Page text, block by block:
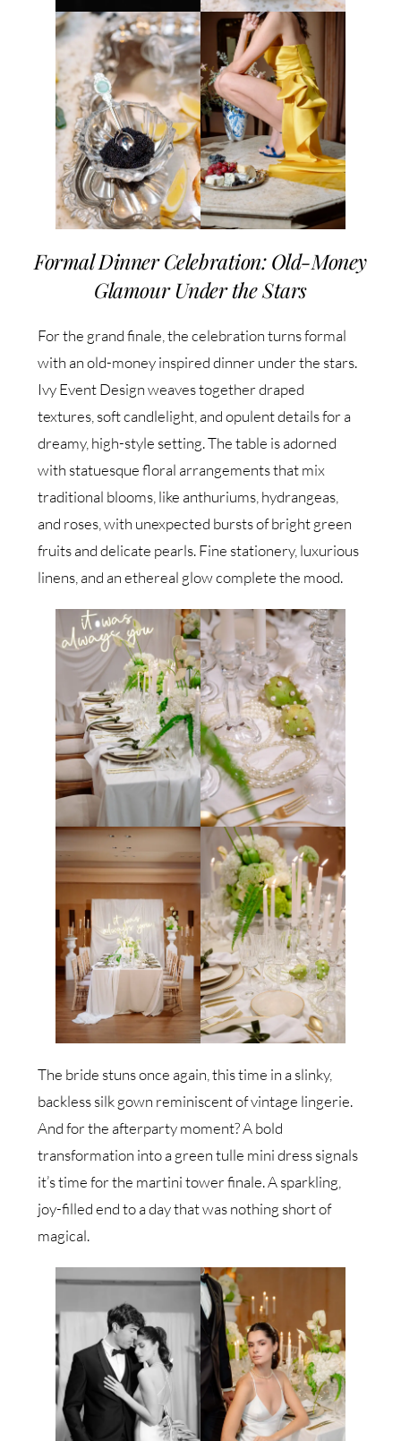
Formal Dinner Celebration: Old-Money
Glamour Under the Stars
For the grand finale, the celebration turns formal
with an old-money inspired dinner under the stars.
Ivy Event Design weaves together draped
textures, soft candlelight, and opulent details for a
dreamy, high-style setting. The table is adorned
with statuesque floral arrangements that mix
traditional blooms, like anthuriums, hydrangeas,
and roses, with unexpected bursts of bright green
fruits and delicate pearls. Fine stationery, luxurious
linens, and an ethereal glow complete the mood.
The bride stuns once again, this time in a slinky,
backless silk gown reminiscent of vintage lingerie.
And for the afterparty moment? A bold
transformation into a green tulle mini dress signals
it’s time for the martini tower finale. A sparkling,
joy-filled end to a day that was nothing short of
magical.